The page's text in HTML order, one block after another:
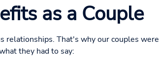
as a Couple
relationships. That's why our couples were
they had to say: